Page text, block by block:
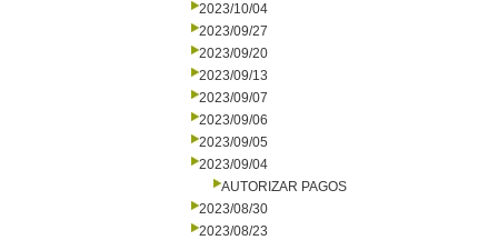
2023/10/04
2023/09/27
2023/09/20
2023/09/13
2023/09/07
2023/09/06
2023/09/05
2023/09/04
AUTORIZAR PAGOS
2023/08/30
2023/08/23